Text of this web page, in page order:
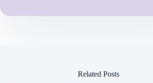
Related Posts